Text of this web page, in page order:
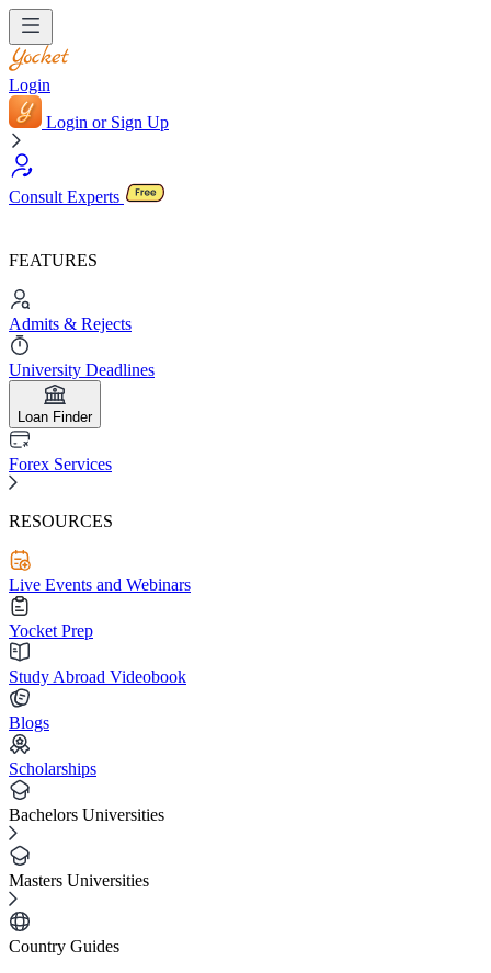
Login
Login or Sign Up
Consult Experts
FEATURES
Admits & Rejects
University Deadlines
Loan Finder
Forex Services
RESOURCES
Live Events and Webinars
Yocket Prep
Study Abroad Videobook
Blogs
Scholarships
Bachelors Universities
Masters Universities
Country Guides